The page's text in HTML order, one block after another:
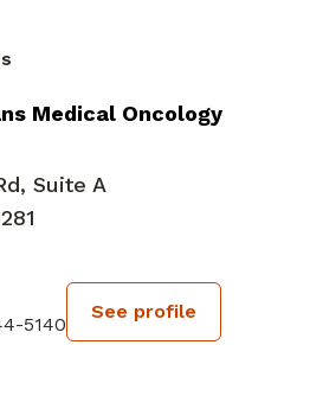
Medical Oncology
Suite A
5140
See profile